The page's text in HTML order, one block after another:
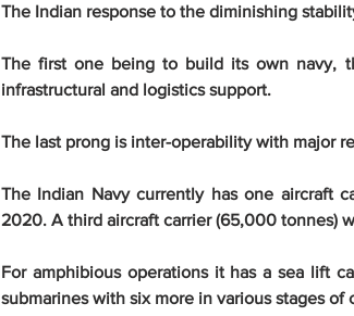
The Indian response to the diminishing
The first one being to build its own navy,
infrastructural and logistics support.
The last prong is inter-operability with major
The Indian Navy currently has one aircraft
2020. A third aircraft carrier (65,000 tonnes)
For amphibious operations it has a sea lift
submarines with six more in various stages